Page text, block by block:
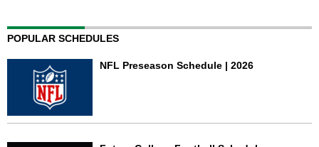
POPULAR SCHEDULES
NFL Preseason Schedule | 2026